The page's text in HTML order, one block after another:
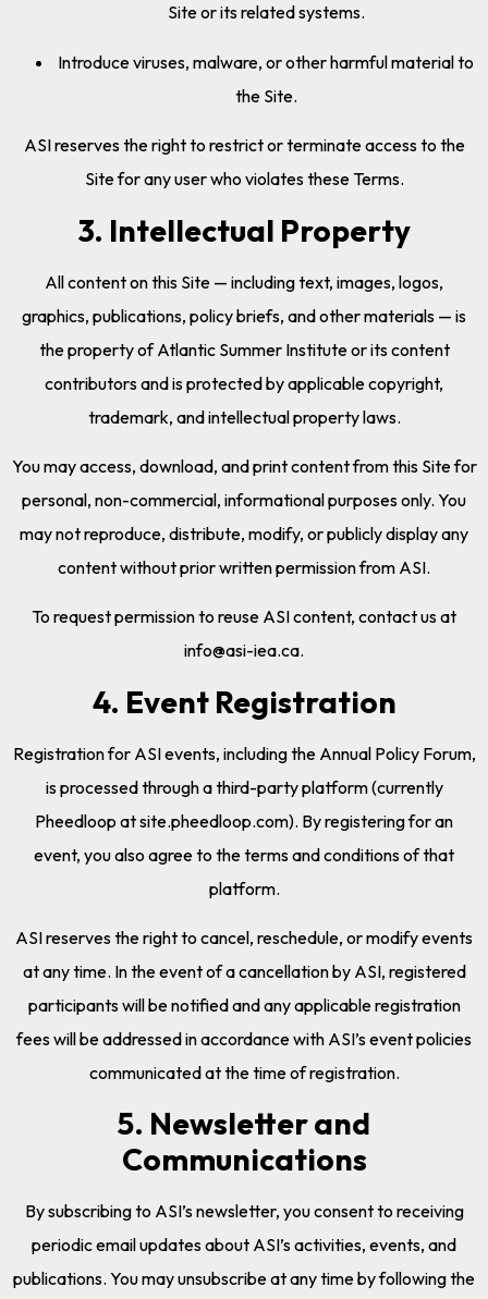
Site or its related systems.
Introduce viruses, malware, or other harmful material to
the Site.
ASI reserves the right to restrict or terminate access to the
Site for any user who violates these Terms.
3. Intellectual Property
All content on this Site — including text, images, logos,
graphics, publications, policy briefs, and other materials — is
the property of Atlantic Summer Institute or its content
contributors and is protected by applicable copyright,
trademark, and intellectual property laws.
You may access, download, and print content from this Site for
personal, non-commercial, informational purposes only. You
may not reproduce, distribute, modify, or publicly display any
content without prior written permission from ASI.
To request permission to reuse ASI content, contact us at
info@asi-iea.ca.
4. Event Registration
Registration for ASI events, including the Annual Policy Forum,
is processed through a third-party platform (currently
Pheedloop at site.pheedloop.com). By registering for an
event, you also agree to the terms and conditions of that
platform.
ASI reserves the right to cancel, reschedule, or modify events
at any time. In the event of a cancellation by ASI, registered
participants will be notified and any applicable registration
fees will be addressed in accordance with ASI’s event policies
communicated at the time of registration.
5. Newsletter and
Communications
By subscribing to ASI’s newsletter, you consent to receiving
periodic email updates about ASI’s activities, events, and
publications. You may unsubscribe at any time by following the